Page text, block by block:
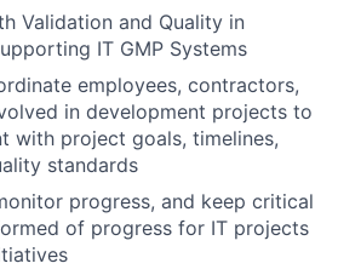
Validation and Quality in
IT GMP Systems
employees, contractors,
in development projects to
with project goals, timelines,
standards
progress, and keep critical
of progress for IT projects